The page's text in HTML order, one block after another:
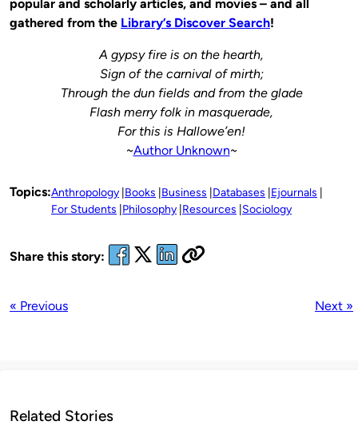
popular and scholarly articles, and movies – and all
gathered from the Library’s Discover Search!
A gypsy fire is on the hearth,
Sign of the carnival of mirth;
Through the dun fields and from the glade
Flash merry folk in masquerade,
For this is Hallowe’en!
~Author Unknown~
Topics:Anthropology Books Business Databases Ejournals
For Students Philosophy Resources Sociology
Share this story:
« Previous Next »
Related Stories